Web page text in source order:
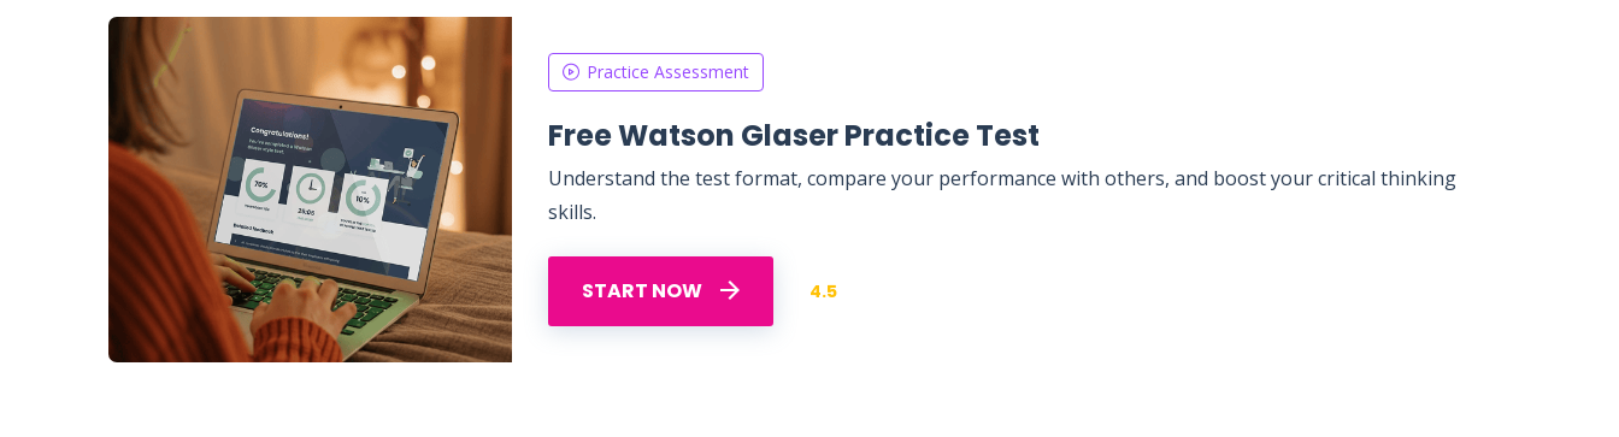
Practice Assessment
Free Watson Glaser Practice Test
Understand the test format, compare your performance with others, and boost your critical thinking
skills.
START NOW 4.5